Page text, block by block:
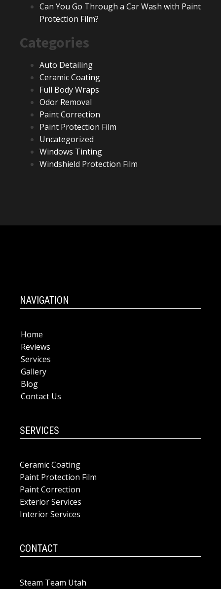
Can You Go Through a Car Wash with Paint
Protection Film?
Categories
Auto Detailing
Ceramic Coating
Full Body Wraps
Odor Removal
Paint Correction
Paint Protection Film
Uncategorized
Windows Tinting
Windshield Protection Film
NAVIGATION
Home
Reviews
Services
Gallery
Blog
Contact Us
SERVICES
Ceramic Coating
Paint Protection Film
Paint Correction
Exterior Services
Interior Services
CONTACT
Steam Team Utah